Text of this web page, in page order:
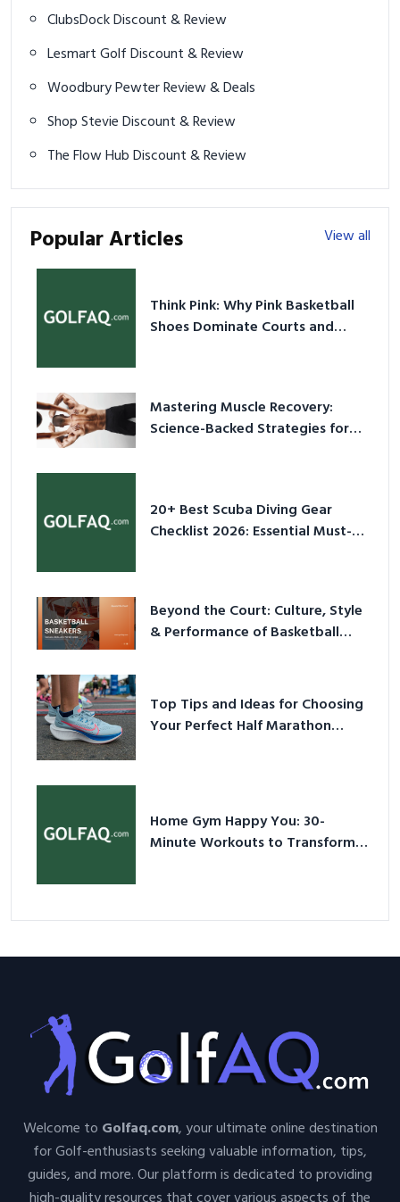
ClubsDock Discount & Review
Lesmart Golf Discount & Review
Woodbury Pewter Review & Deals
Shop Stevie Discount & Review
The Flow Hub Discount & Review
Popular Articles View all
Think Pink: Why Pink Basketball
Shoes Dominate Courts and
Mastering Muscle Recovery:
Science-Backed Strategies for
20+ Best Scuba Diving Gear
Checklist 2026: Essential Must-
Beyond the Court: Culture, Style
& Performance of Basketball
Top Tips and Ideas for Choosing
Your Perfect Half Marathon
Home Gym Happy You: 30-
Minute Workouts to Transform
Welcome to Golfaq.com, your ultimate online destination
for Golf-enthusiasts seeking valuable information, tips,
guides, and more. Our platform is dedicated to providing